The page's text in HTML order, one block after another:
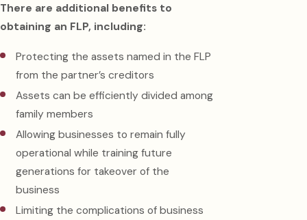
There are additional benefits to
obtaining an FLP, including:
Protecting the assets named in the FLP
from the partner’s creditors
Assets can be efficiently divided among
family members
Allowing businesses to remain fully
operational while training future
generations for takeover of the
business
Limiting the complications of business